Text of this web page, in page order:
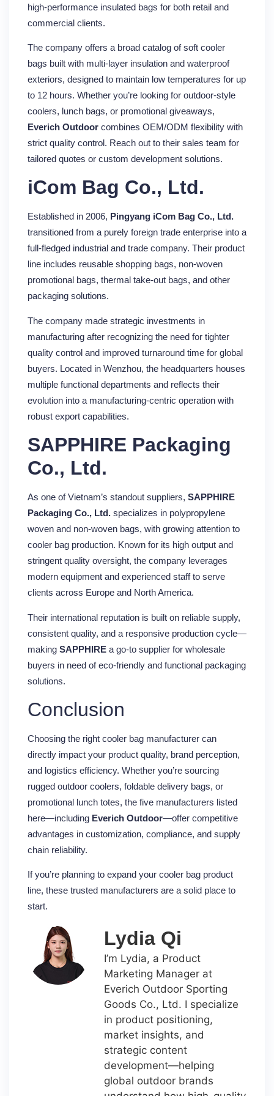
high-performance insulated bags for both retail and
commercial clients.
The company offers a broad catalog of soft cooler
bags built with multi-layer insulation and waterproof
exteriors, designed to maintain low temperatures for up
to 12 hours. Whether you’re looking for outdoor-style
coolers, lunch bags, or promotional giveaways,
Everich Outdoor combines OEM/ODM flexibility with
strict quality control. Reach out to their sales team for
tailored quotes or custom development solutions.
iCom Bag Co., Ltd.
Established in 2006, Pingyang iCom Bag Co., Ltd.
transitioned from a purely foreign trade enterprise into a
full-fledged industrial and trade company. Their product
line includes reusable shopping bags, non-woven
promotional bags, thermal take-out bags, and other
packaging solutions.
The company made strategic investments in
manufacturing after recognizing the need for tighter
quality control and improved turnaround time for global
buyers. Located in Wenzhou, the headquarters houses
multiple functional departments and reflects their
evolution into a manufacturing-centric operation with
robust export capabilities.
SAPPHIRE Packaging
Co., Ltd.
As one of Vietnam’s standout suppliers, SAPPHIRE
Packaging Co., Ltd. specializes in polypropylene
woven and non-woven bags, with growing attention to
cooler bag production. Known for its high output and
stringent quality oversight, the company leverages
modern equipment and experienced staff to serve
clients across Europe and North America.
Their international reputation is built on reliable supply,
consistent quality, and a responsive production cycle—
making SAPPHIRE a go-to supplier for wholesale
buyers in need of eco-friendly and functional packaging
solutions.
Conclusion
Choosing the right cooler bag manufacturer can
directly impact your product quality, brand perception,
and logistics efficiency. Whether you’re sourcing
rugged outdoor coolers, foldable delivery bags, or
promotional lunch totes, the five manufacturers listed
here—including Everich Outdoor—offer competitive
advantages in customization, compliance, and supply
chain reliability.
If you’re planning to expand your cooler bag product
line, these trusted manufacturers are a solid place to
start.
Lydia Qi
I’m Lydia, a Product
Marketing Manager at
Everich Outdoor Sporting
Goods Co., Ltd. I specialize
in product positioning,
market insights, and
strategic content
development—helping
global outdoor brands